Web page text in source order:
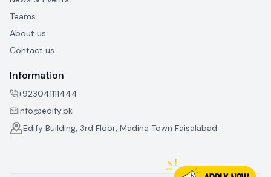
Teams
About us
Contact us
Information
+923041111444
info@edify.pk
Edify Building, 3rd Floor, Madina Town Faisalabad